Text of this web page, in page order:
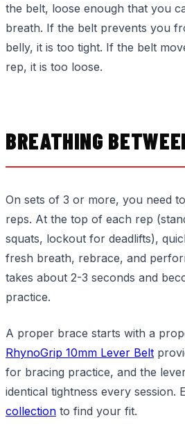
the belt, loose enough that you
breath. If the belt prevents you
belly, it is too tight. If the belt
rep, it is too loose.
BREATHING
On sets of 3 or more, you need
reps. At the top of each rep
squats, lockout for deadlifts),
fresh breath, rebrace, and
takes about 2-3 seconds and
practice.
A proper brace starts with a
RhynoGrip 10mm Lever Belt
for bracing practice, and the
identical tightness every session.
collection to find your fit.